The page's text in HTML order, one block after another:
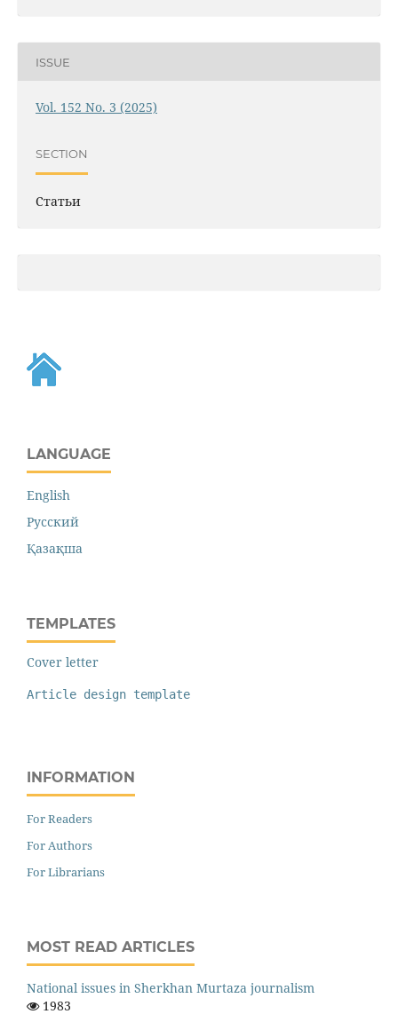
ISSUE
Vol. 152 No. 3 (2025)
SECTION
Статьи
LANGUAGE
English
Русский
Қазақша
TEMPLATES
Cover letter
Article design template
INFORMATION
For Readers
For Authors
For Librarians
MOST READ ARTICLES
National issues in Sherkhan Murtaza journalism
1983